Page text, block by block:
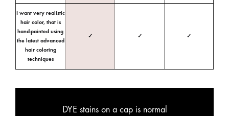
I want very realistic
hair color, that is
hand-painted using
the latest advanced
hair coloring
techniques
✓ ✓ ✓
DYE stains on a cap is normal